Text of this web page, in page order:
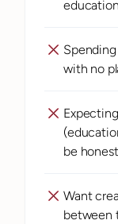
with no
be
Want
between